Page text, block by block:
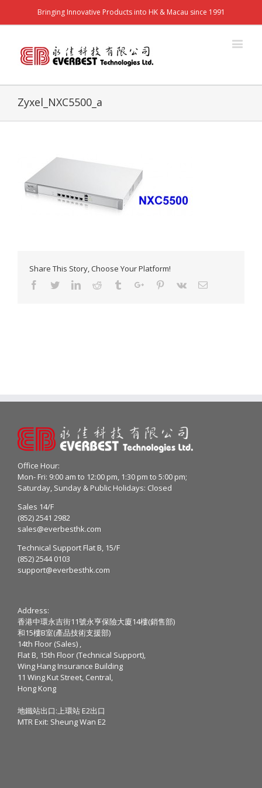
Bringing Innovative Products into HK & Macau since 1991
Zyxel_NXC5500_a
Share This Story, Choose Your Platform!
Facebook
TwitterLinkedinReddit TumblrGoogle+Pinterest
Vk Email
Office Hour:
Mon- Fri: 9:00 am to 12:00 pm, 1:30 pm to 5:00 pm;
Saturday, Sunday & Public Holidays: Closed
Sales 14/F
(852) 2541 2982
sales@everbesthk.com
Technical Support Flat B, 15/F
(852) 2544 0103
support@everbesthk.com
Address:
香港中環永吉街11號永亨保險大廈14樓(銷售部)
和15樓B室(產品技術支援部)
14th Floor (Sales) ,
Flat B, 15th Floor (Technical Support),
Wing Hang Insurance Building
11 Wing Kut Street, Central,
Hong Kong
地鐵站出口:上環站 E2出口
MTR Exit: Sheung Wan E2